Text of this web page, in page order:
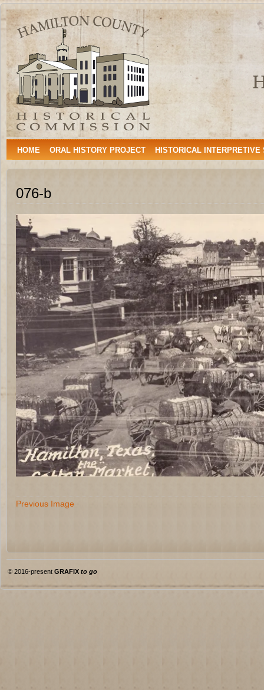
Hamilton
County
Historical
Commission
HAMILTON, TEXAS
HOME ORAL HISTORY PROJECT HISTORICAL INTERPRETIVE
076-b
Previous Image
© 2016-present GRAFIX to go